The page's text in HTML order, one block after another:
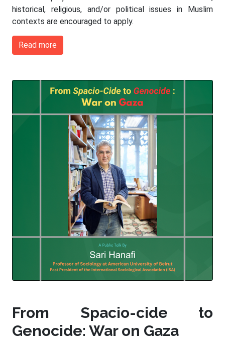
historical, religious, and/or political issues in Muslim
contexts are encouraged to apply.
Read more
From Spacio-cide to
Genocide: War on Gaza